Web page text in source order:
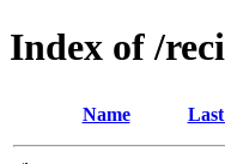
Index of /
Name